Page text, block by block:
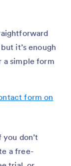
it’s enough
a simple form
form on
don’t
a free-